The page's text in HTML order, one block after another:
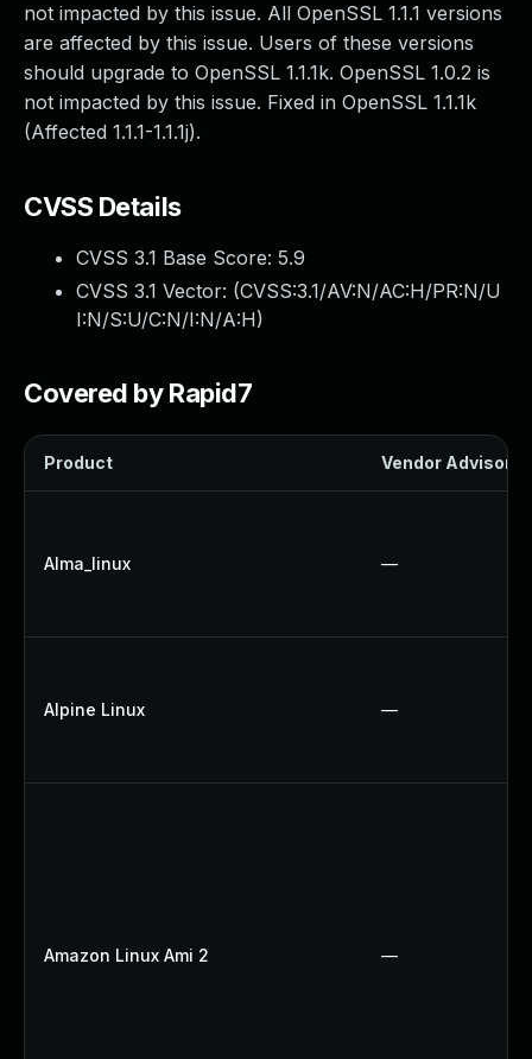
not impacted by this issue. All OpenSSL 1.1.1 versions
are affected by this issue. Users of these versions
should upgrade to OpenSSL 1.1.1k. OpenSSL 1.0.2 is
not impacted by this issue. Fixed in OpenSSL 1.1.1k
(Affected 1.1.1-1.1.1j).
CVSS Details
CVSS 3.1 Base Score: 5.9
CVSS 3.1 Vector: (CVSS:3.1/AV:N/AC:H/PR:N/U
I:N/S:U/C:N/I:N/A:H)
Covered by Rapid7
Product Vendor Advisory
Alma_linux —
Alpine Linux —
Amazon Linux Ami 2 —